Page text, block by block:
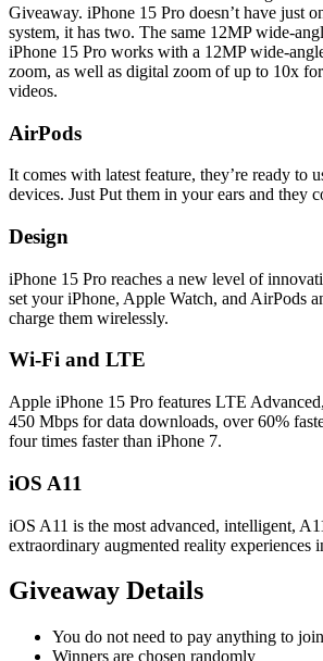
Giveaway. iPhone 15 Pro doesn’t have just
system, it has two. The same 12MP wide-
iPhone 15 Pro works with a 12MP wide-
zoom, as well as digital zoom of up to 10x
videos.
AirPods
It comes with latest feature, they’re ready to
devices. Just Put them in your ears and they
Design
iPhone 15 Pro reaches a new level of
set your iPhone, Apple Watch, and AirPods
charge them wirelessly.
Wi-Fi and LTE
Apple iPhone 15 Pro features LTE
450 Mbps for data downloads, over 60%
four times faster than iPhone 7.
iOS A11
iOS A11 is the most advanced, intelligent,
extraordinary augmented reality experiences
Giveaway Details
You do not need to pay anything to
Winners are chosen randomly